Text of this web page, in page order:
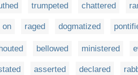
trumpeted chattered
on raged dogmatized
bellowed ministered
asserted declared